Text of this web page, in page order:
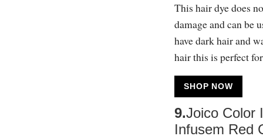
This hair dye does
damage and can be
have dark hair and
hair this is perfect
SHOP NOW
9.Joico Color
Infusem Red